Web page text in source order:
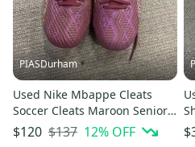
PIASDurham
Used Nike Mbappe Cleats
Soccer Cleats Maroon Senior 8
11614-s000229549
$120 $137 12% OFF